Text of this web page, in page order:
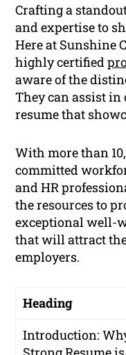
Crafting a
and expertise to
Here at Sunshine
highly certified
aware of the
They can assist
resume that
With more than
committed
and HR
the resources to
exceptional well-
that will attract
employers.
Heading
Introduction: